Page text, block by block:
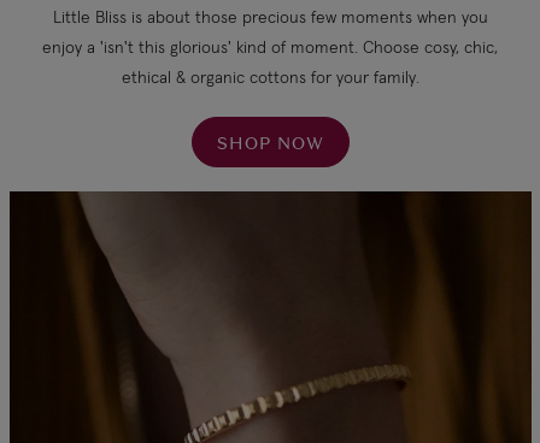
Little Bliss is about those precious few moments when you
enjoy a 'isn't this glorious' kind of moment. Choose cosy, chic,
ethical & organic cottons for your family.
SHOP NOW